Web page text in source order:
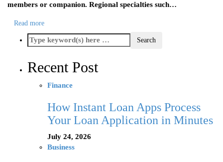
members or companion. Regional specialties such…
Read more
Recent Post
Finance
How Instant Loan Apps Process
Your Loan Application in Minutes
July 24, 2026
Business